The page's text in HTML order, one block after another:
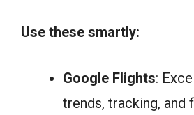
Use these smartly:
Google Flights:
trends, tracking, and